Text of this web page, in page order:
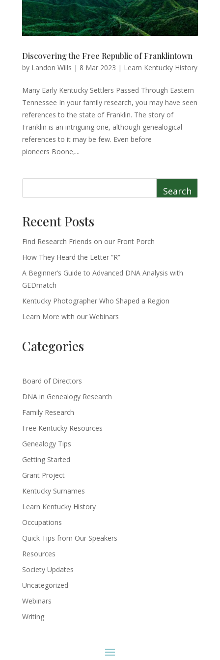
Discovering the Free Republic of Franklintown
by Landon Wills | 8 Mar 2023 | Learn Kentucky History
Many Early Kentucky Settlers Passed Through Eastern
Tennessee In your family research, you may have seen
references to the state of Franklin. The story of
Franklin is an intriguing one, although genealogical
references to it may be few. Even before
pioneers Boone,...
Search
Recent Posts
Find Research Friends on our Front Porch
How They Heard the Letter “R”
A Beginner’s Guide to Advanced DNA Analysis with
GEDmatch
Kentucky Photographer Who Shaped a Region
Learn More with our Webinars
Categories
Board of Directors
DNA in Genealogy Research
Family Research
Free Kentucky Resources
Genealogy Tips
Getting Started
Grant Project
Kentucky Surnames
Learn Kentucky History
Occupations
Quick Tips from Our Speakers
Resources
Society Updates
Uncategorized
Webinars
Writing